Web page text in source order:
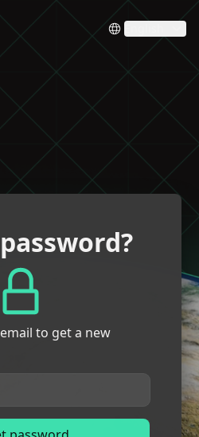
English
to get a new